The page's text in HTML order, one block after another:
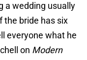
a wedding usually
the bride has six
everyone what he
on Modern